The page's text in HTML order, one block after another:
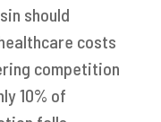
should
costs
competition
10% of